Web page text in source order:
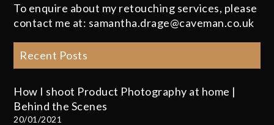
To enquire about my retouching services, please
contact me at: samantha.drage@caveman.co.uk
Recent Posts
How I shoot Product Photography at home |
Behind the Scenes
20/01/2021